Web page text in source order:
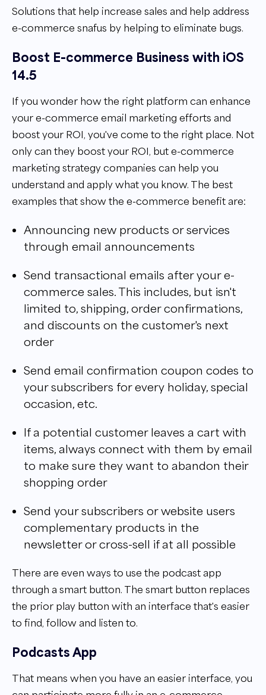
Solutions that help increase sales and help address
e-commerce snafus by helping to eliminate bugs.
Boost E-commerce Business with iOS
14.5
If you wonder how the right platform can enhance
your e-commerce email marketing efforts and
boost your ROI, you've come to the right place. Not
only can they boost your ROI, but e-commerce
marketing strategy companies can help you
understand and apply what you know. The best
examples that show the e-commerce benefit are:
Announcing new products or services
through email announcements
Send transactional emails after your e-
commerce sales. This includes, but isn't
limited to, shipping, order confirmations,
and discounts on the customer's next
order
Send email confirmation coupon codes to
your subscribers for every holiday, special
occasion, etc.
If a potential customer leaves a cart with
items, always connect with them by email
to make sure they want to abandon their
shopping order
Send your subscribers or website users
complementary products in the
newsletter or cross-sell if at all possible
There are even ways to use the podcast app
through a smart button. The smart button replaces
the prior play button with an interface that's easier
to find, follow and listen to.
Podcasts App
That means when you have an easier interface, you